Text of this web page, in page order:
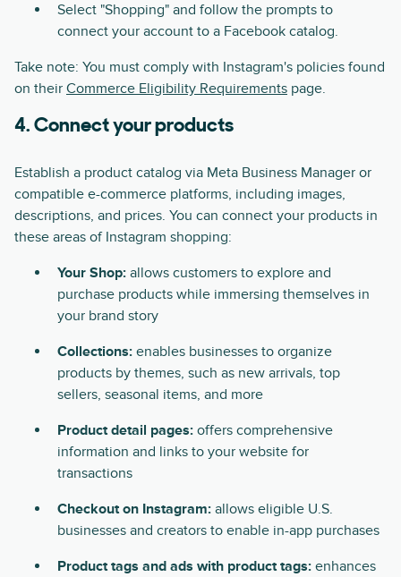
Select "Shopping" and follow the prompts to
connect your account to a Facebook catalog.
Take note: You must comply with Instagram's policies found
on their Commerce Eligibility Requirements page.
4. Connect your products
Establish a product catalog via Meta Business Manager or
compatible e-commerce platforms, including images,
descriptions, and prices. You can connect your products in
these areas of Instagram shopping:
Your Shop: allows customers to explore and
purchase products while immersing themselves in
your brand story
Collections: enables businesses to organize
products by themes, such as new arrivals, top
sellers, seasonal items, and more
Product detail pages: offers comprehensive
information and links to your website for
transactions
Checkout on Instagram: allows eligible U.S.
businesses and creators to enable in-app purchases
Product tags and ads with product tags: enhances